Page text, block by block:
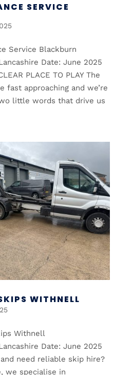
SERVICE
Service Blackburn
Date: June 2025
PLACE TO PLAY The
fast approaching and we’re
little words that drive us
WITHNELL
Withnell
Date: June 2025
need reliable skip hire?
we specialise in